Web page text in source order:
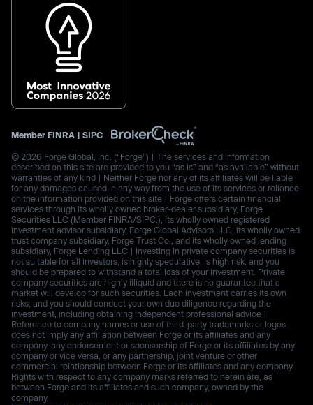
Member FINRA | SIPC
© 2026 Forge Global, Inc. (“Forge”) | The services and information
described on this site are provided to you “as is” and “as available” without
warranties of any kind | Neither Forge nor any of its affiliates will be liable
for any damages caused in any way from the use of its services or reliance
on the information provided on this site | Forge offers certain financial
services through its wholly owned broker-dealer subsidiary, Forge
Securities LLC (Member FINRA/SIPC.), its wholly owned registered
investment advisor subsidiary, Forge Global Advisors LLC, its wholly owned
trust company subsidiary, Forge Trust Co., and its wholly owned lending
subsidiary, Forge Lending LLC | Investing in private company securities is
not suitable for all investors, is highly speculative, is high risk, and you
should be prepared to withstand a total loss of your investment. Private
company securities are highly illiquid and there is no guarantee that a
market will develop for such securities. Each investment carries its own
risks, and you should conduct your own due diligence regarding the
investment, including obtaining independent professional advice |
Reference to company names or use of third-party trademarks or logos
does not imply any affiliation between Forge or its affiliates and any
company, any endorsement or sponsorship of Forge or its affiliates by any
company or vice versa, or any partnership, joint venture or other
commercial relationship between Forge or its affiliates and any company.
Rights with respect to any company marks referred to herein are, as
between Forge and its affiliates and such company, owned by the
company.